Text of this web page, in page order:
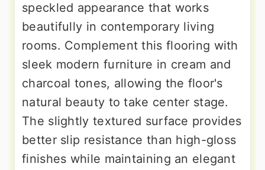
speckled appearance that works
beautifully in contemporary living
rooms. Complement this flooring with
sleek modern furniture in cream and
charcoal tones, allowing the floor's
natural beauty to take center stage.
The slightly textured surface provides
better slip resistance than high-gloss
finishes while maintaining an elegant